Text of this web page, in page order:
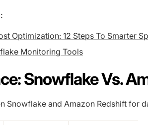
Optimization: 12 Steps To Smarter
Monitoring Tools
Snowflake Vs.
Snowflake and Amazon Redshift for